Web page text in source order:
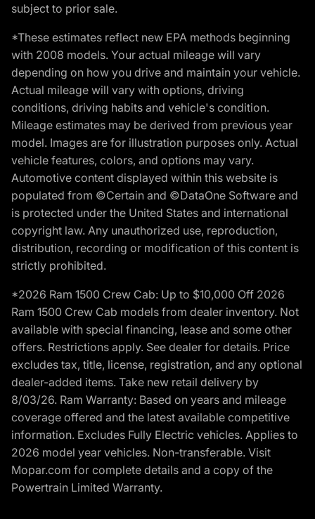
subject to prior sale.
*These estimates reflect new EPA methods beginning
with 2008 models. Your actual mileage will vary
depending on how you drive and maintain your vehicle.
Actual mileage will vary with options, driving
conditions, driving habits and vehicle's condition.
Mileage estimates may be derived from previous year
model. Images are for illustration purposes only. Actual
vehicle features, colors, and options may vary.
Automotive content displayed within this website is
populated from ©Certain and ©DataOne Software and
is protected under the United States and international
copyright law. Any unauthorized use, reproduction,
distribution, recording or modification of this content is
strictly prohibited.
*2026 Ram 1500 Crew Cab: Up to $10,000 Off 2026
Ram 1500 Crew Cab models from dealer inventory. Not
available with special financing, lease and some other
offers. Restrictions apply. See dealer for details. Price
excludes tax, title, license, registration, and any optional
dealer-added items. Take new retail delivery by
8/03/26. Ram Warranty: Based on years and mileage
coverage offered and the latest available competitive
information. Excludes Fully Electric vehicles. Applies to
2026 model year vehicles. Non-transferable. Visit
Mopar.com for complete details and a copy of the
Powertrain Limited Warranty.